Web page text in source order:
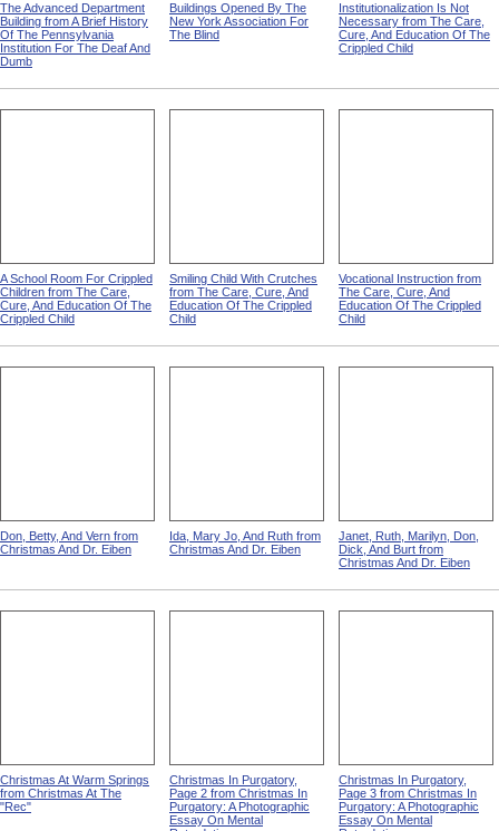
The Advanced Department
Building from A Brief History
Of The Pennsylvania
Institution For The Deaf And
Dumb
Buildings Opened By The
New York Association For
The Blind
Institutionalization Is Not
Necessary from The Care,
Cure, And Education Of The
Crippled Child
A School Room For Crippled
Children from The Care,
Cure, And Education Of The
Crippled Child
Smiling Child With Crutches
from The Care, Cure, And
Education Of The Crippled
Child
Vocational Instruction from
The Care, Cure, And
Education Of The Crippled
Child
Don, Betty, And Vern from
Christmas And Dr. Eiben
Ida, Mary Jo, And Ruth from
Christmas And Dr. Eiben
Janet, Ruth, Marilyn, Don,
Dick, And Burt from
Christmas And Dr. Eiben
Christmas At Warm Springs
from Christmas At The
"Rec"
Christmas In Purgatory,
Page 2 from Christmas In
Purgatory: A Photographic
Essay On Mental
Christmas In Purgatory,
Page 3 from Christmas In
Purgatory: A Photographic
Essay On Mental